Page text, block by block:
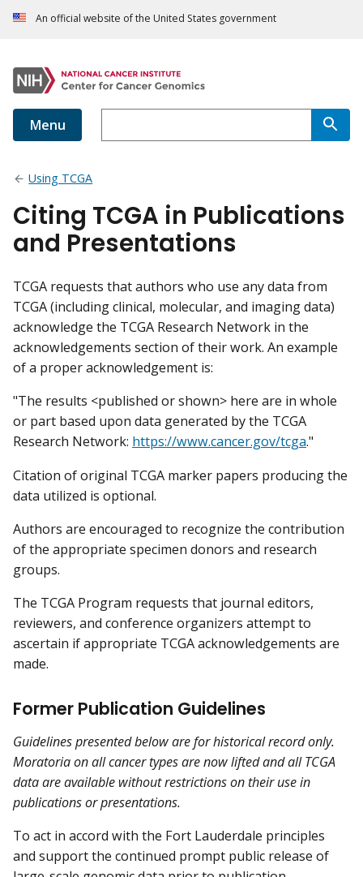
An official website of the United States government
Menu
Using TCGA
Citing TCGA in Publications
and Presentations
TCGA requests that authors who use any data from
TCGA (including clinical, molecular, and imaging data)
acknowledge the TCGA Research Network in the
acknowledgements section of their work. An example
of a proper acknowledgement is:
"The results <published or shown> here are in whole
or part based upon data generated by the TCGA
Research Network: https://www.cancer.gov/tcga."
Citation of original TCGA marker papers producing the
data utilized is optional.
Authors are encouraged to recognize the contribution
of the appropriate specimen donors and research
groups.
The TCGA Program requests that journal editors,
reviewers, and conference organizers attempt to
ascertain if appropriate TCGA acknowledgements are
made.
Former Publication Guidelines
Guidelines presented below are for historical record only.
Moratoria on all cancer types are now lifted and all TCGA
data are available without restrictions on their use in
publications or presentations.
To act in accord with the Fort Lauderdale principles
and support the continued prompt public release of